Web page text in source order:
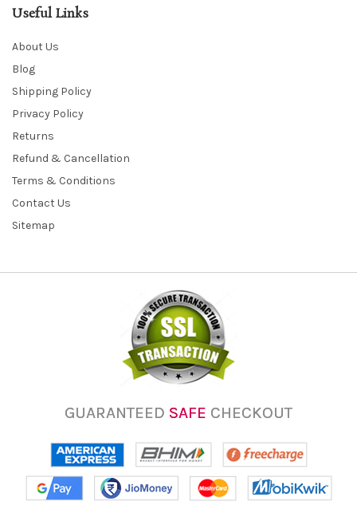
Useful Links
About Us
Blog
Shipping Policy
Privacy Policy
Returns
Refund & Cancellation
Terms & Conditions
Contact Us
Sitemap
GUARANTEED SAFE CHECKOUT